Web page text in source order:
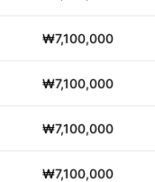
₩7,100,000
₩7,100,000
₩7,100,000
₩7,100,000